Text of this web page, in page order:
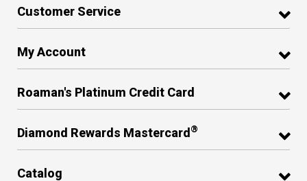
Customer Service
My Account
Roaman's Platinum Credit Card
Diamond Rewards Mastercard ®
Catalog